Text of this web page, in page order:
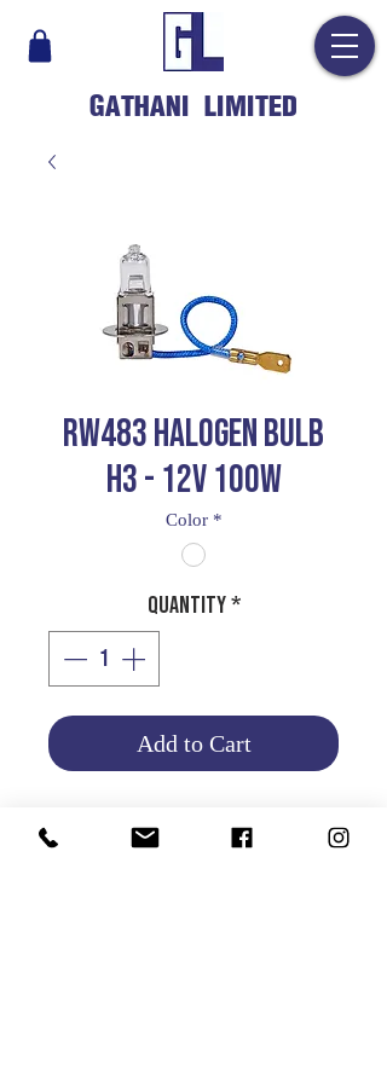
GATHANI LIMITED
RW483 HALOGEN BULB
H3 - 12V 100W
Color *
Quantity*
Add to Cart
12V 100W